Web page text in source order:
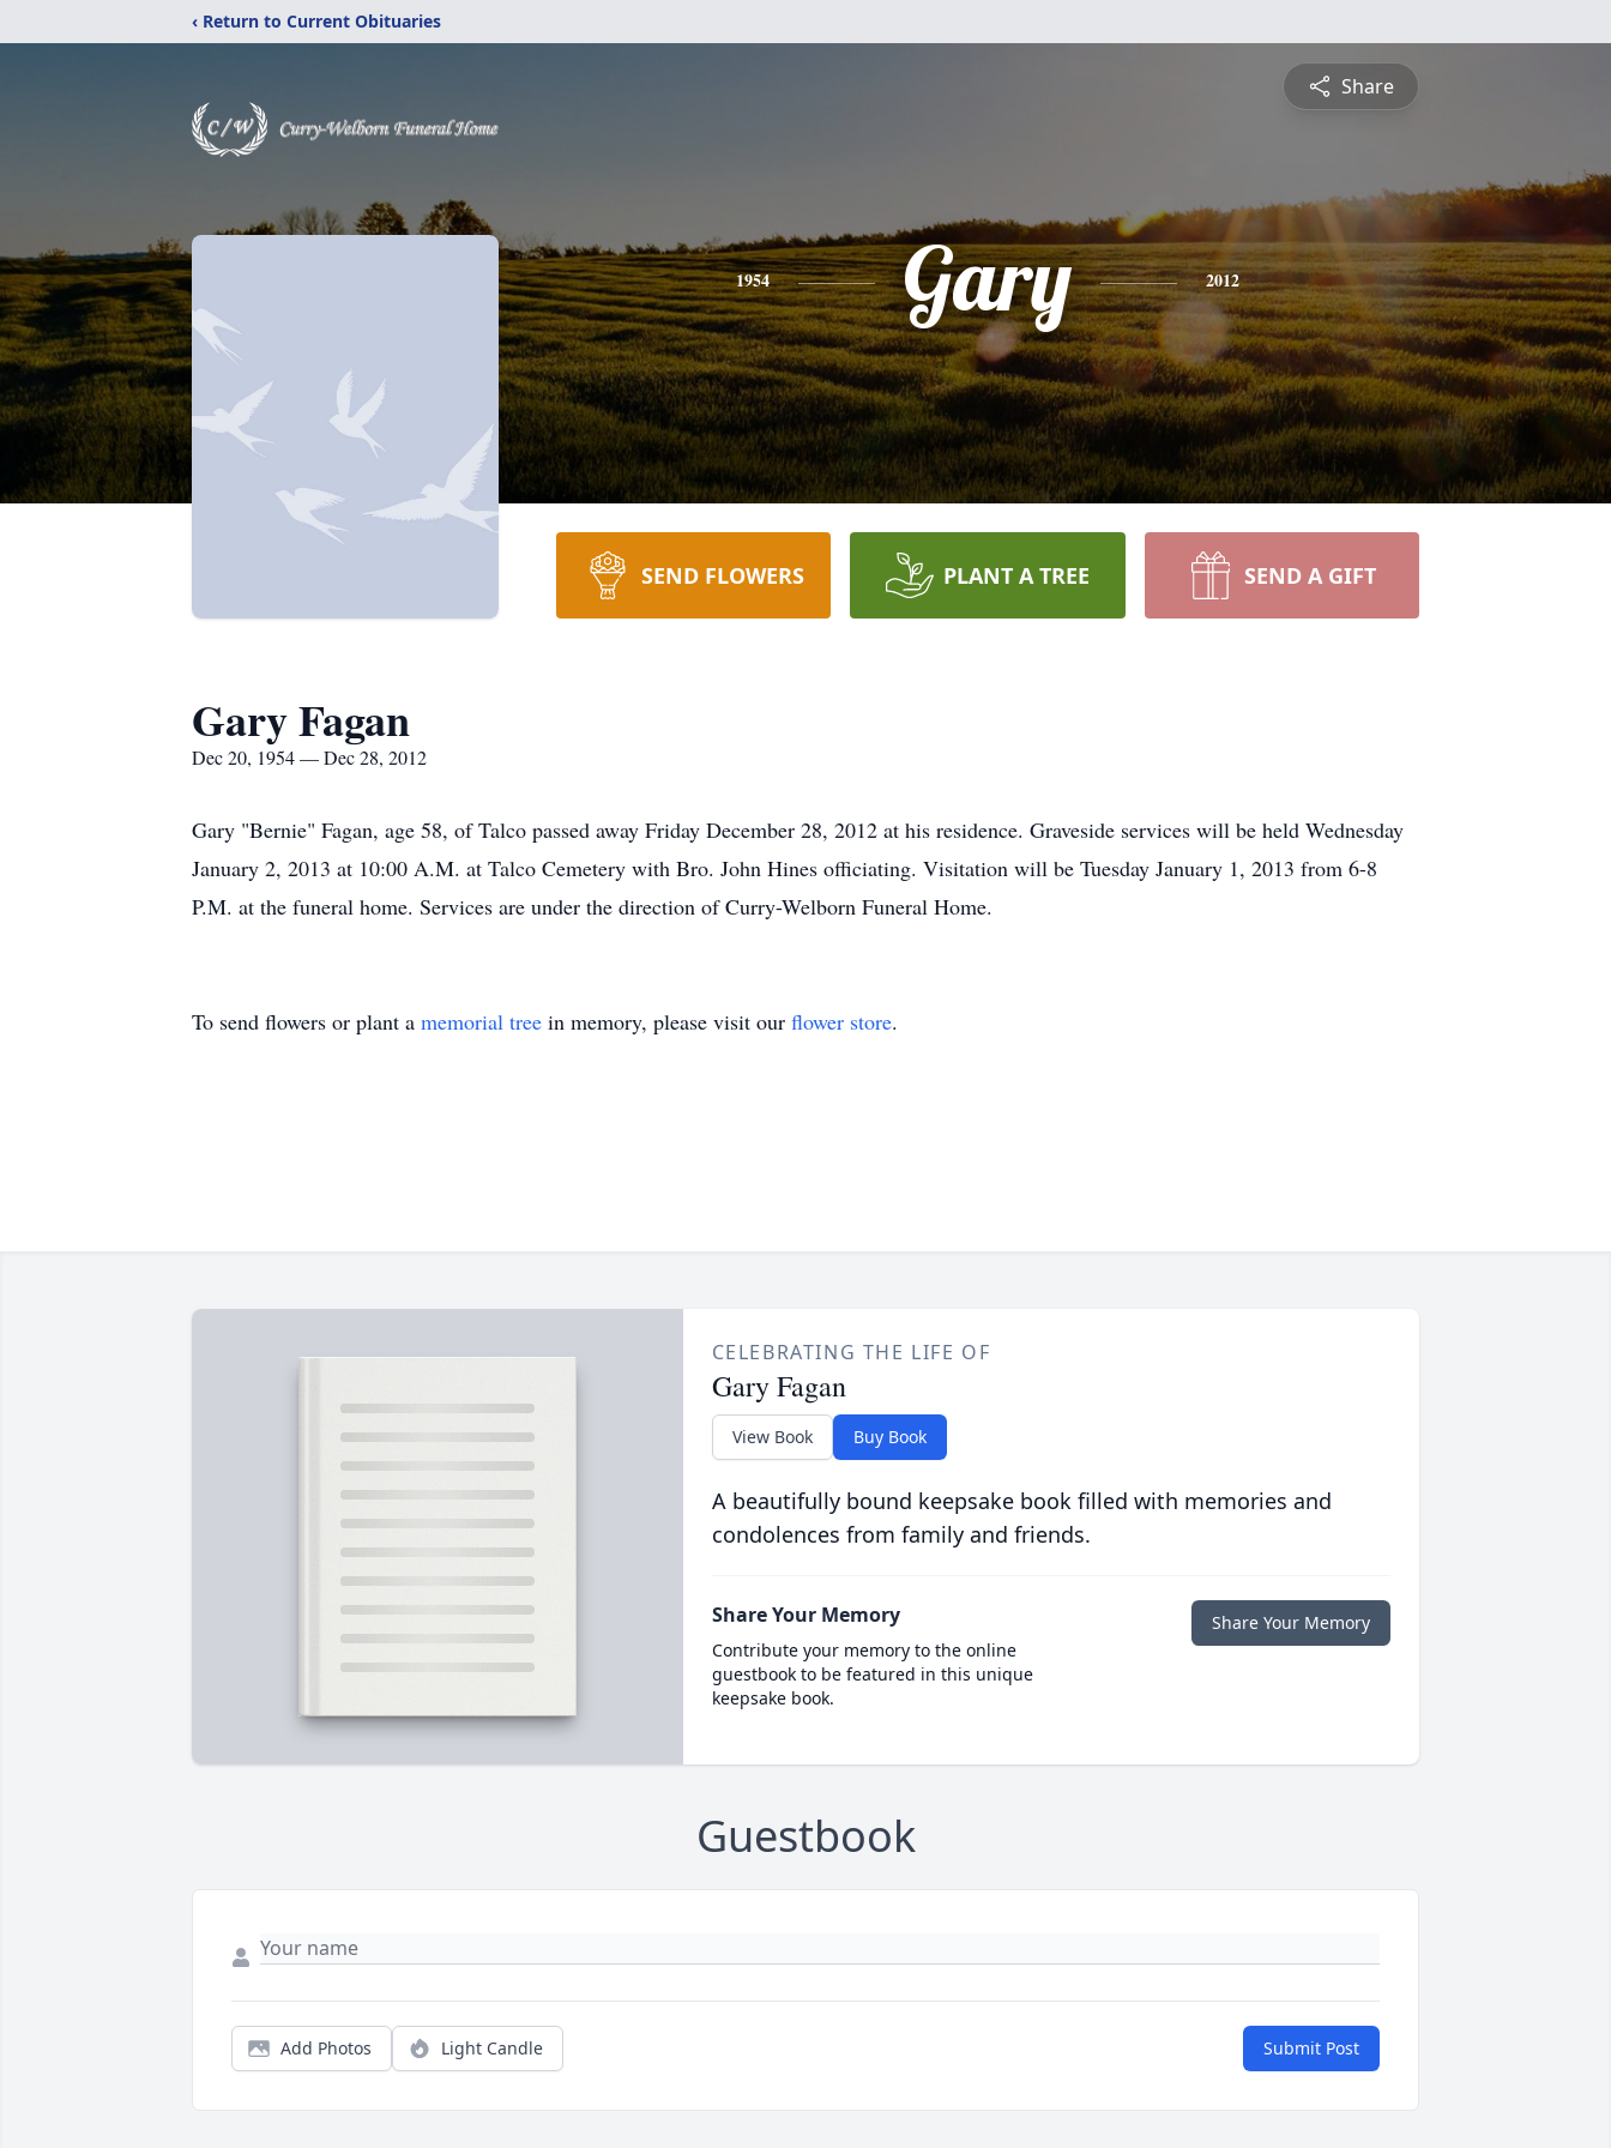
‹ Return to Current Obituaries
Share
1954 Gary 2012
SEND FLOWERS PLANT A TREE SEND A GIFT
Gary Fagan
Dec 20, 1954 — Dec 28, 2012
Gary "Bernie" Fagan, age 58, of Talco passed away Friday December 28, 2012 at his residence. Graveside services will be held Wednesday
January 2, 2013 at 10:00 A.M. at Talco Cemetery with Bro. John Hines officiating. Visitation will be Tuesday January 1, 2013 from 6-8
P.M. at the funeral home. Services are under the direction of Curry-Welborn Funeral Home.
To send flowers or plant a memorial tree in memory, please visit our flower store.
CELEBRATING THE LIFE OF
Gary Fagan
View Book Buy Book
A beautifully bound keepsake book filled with memories and
condolences from family and friends.
Share Your Memory
Contribute your memory to the online
guestbook to be featured in this unique
keepsake book.
Share Your Memory
Guestbook
Add Photos Light Candle Submit Post